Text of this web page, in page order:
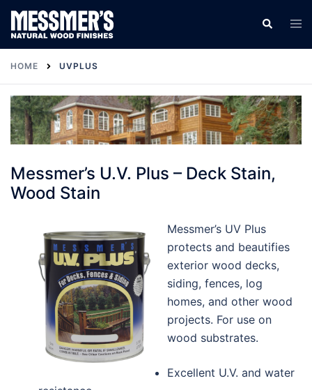
Skip
Search
HOME UVPLUS
Messmer’s U.V. Plus – Deck Stain,
Wood Stain
Messmer’s UV Plus
protects and beautifies
exterior wood decks,
siding, fences, log
homes, and other wood
projects. For use on
wood substrates.
Excellent U.V. and water